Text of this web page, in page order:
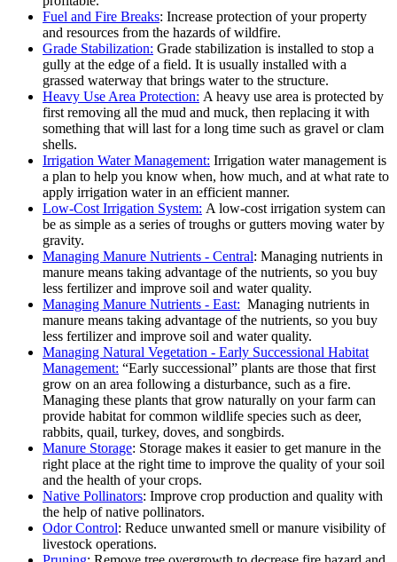
Fuel and Fire Breaks: Increase protection of your property
and resources from the hazards of wildfire.
Grade Stabilization: Grade stabilization is installed to stop a
gully at the edge of a field. It is usually installed with a
grassed waterway that brings water to the structure.
Heavy Use Area Protection: A heavy use area is protected by
first removing all the mud and muck, then replacing it with
something that will last for a long time such as gravel or clam
shells.
Irrigation Water Management: Irrigation water management is
a plan to help you know when, how much, and at what rate to
apply irrigation water in an efficient manner.
Low-Cost Irrigation System: A low-cost irrigation system can
be as simple as a series of troughs or gutters moving water by
gravity.
Managing Manure Nutrients - Central: Managing nutrients in
manure means taking advantage of the nutrients, so you buy
less fertilizer and improve soil and water quality.
Managing Manure Nutrients - East: Managing nutrients in
manure means taking advantage of the nutrients, so you buy
less fertilizer and improve soil and water quality.
Managing Natural Vegetation - Early Successional Habitat
Management: “Early successional” plants are those that first
grow on an area following a disturbance, such as a fire.
Managing these plants that grow naturally on your farm can
provide habitat for common wildlife species such as deer,
rabbits, quail, turkey, doves, and songbirds.
Manure Storage: Storage makes it easier to get manure in the
right place at the right time to improve the quality of your soil
and the health of your crops.
Native Pollinators: Improve crop production and quality with
the help of native pollinators.
Odor Control: Reduce unwanted smell or manure visibility of
livestock operations.